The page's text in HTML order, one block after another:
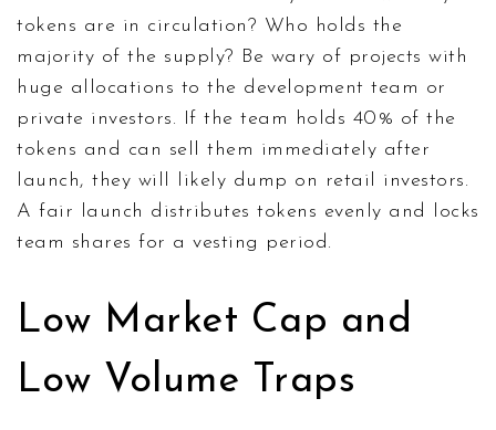
tokens are in circulation? Who holds the
majority of the supply? Be wary of projects with
huge allocations to the development team or
private investors. If the team holds 40% of the
tokens and can sell them immediately after
launch, they will likely dump on retail investors.
A fair launch distributes tokens evenly and locks
team shares for a vesting period.
Low Market Cap and
Low Volume Traps